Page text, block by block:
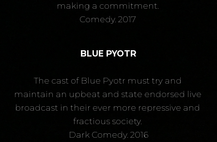
making a commitment.
Comedy. 2017
BLUE PYOTR
The cast of Blue Pyotr must try and
maintain an upbeat and state endorsed live
broadcast in their ever more repressive and
fractious society.
Dark Comedy. 2016